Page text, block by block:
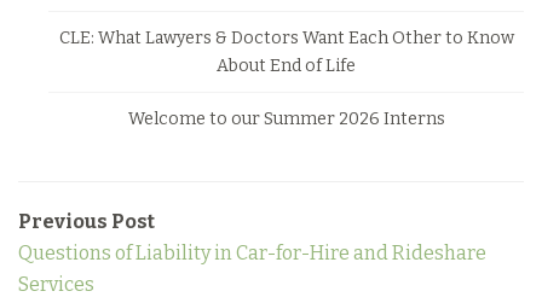
CLE: What Lawyers & Doctors Want Each Other to Know
About End of Life
Welcome to our Summer 2026 Interns
Previous Post
Questions of Liability in Car-for-Hire and Rideshare
Services